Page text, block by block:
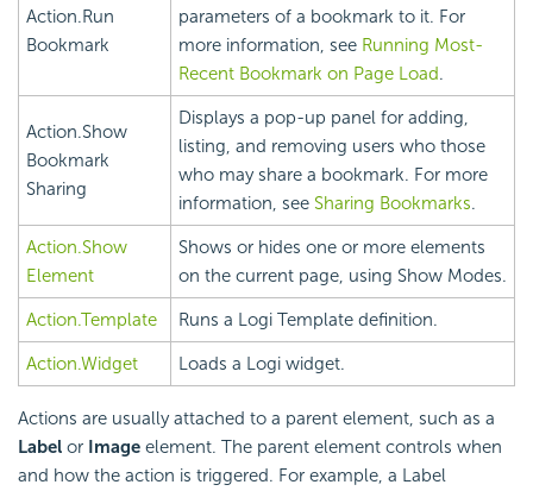
Action.Run
Bookmark
parameters of a bookmark to it. For
more information, see Running Most-
Recent Bookmark on Page Load.
Action.Show
Bookmark
Sharing
Displays a pop-up panel for adding,
listing, and removing users who those
who may share a bookmark. For more
information, see Sharing Bookmarks.
Action.Show
Element
Shows or hides one or more elements
on the current page, using Show Modes.
Action.Template Runs a Logi Template definition.
Action.Widget Loads a Logi widget.
Actions are usually attached to a parent element, such as a
Label or Image element. The parent element controls when
and how the action is triggered. For example, a Label